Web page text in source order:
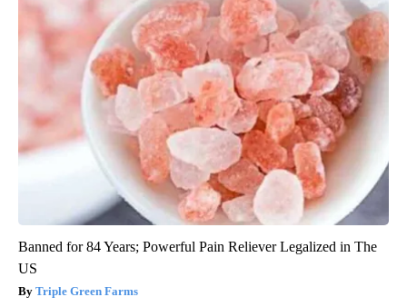
Banned for 84 Years; Powerful Pain Reliever Legalized in The
US
Triple Green Farms